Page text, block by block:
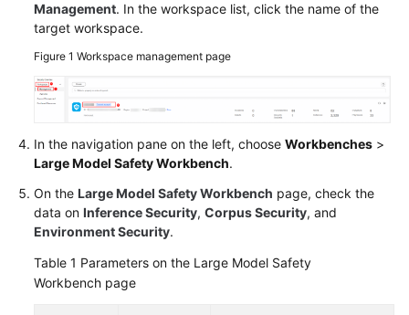
Management. In the workspace list, click the name of the
target workspace.
Figure 1 Workspace management page
In the navigation pane on the left, choose Workbenches >
Large Model Safety Workbench.
On the Large Model Safety Workbench page, check the
data on Inference Security, Corpus Security, and
Environment Security.
Table 1 Parameters on the Large Model Safety
Workbench page